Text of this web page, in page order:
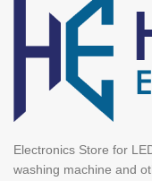
Electronics Store for
washing machine and